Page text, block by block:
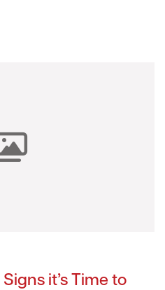
it’s Time to